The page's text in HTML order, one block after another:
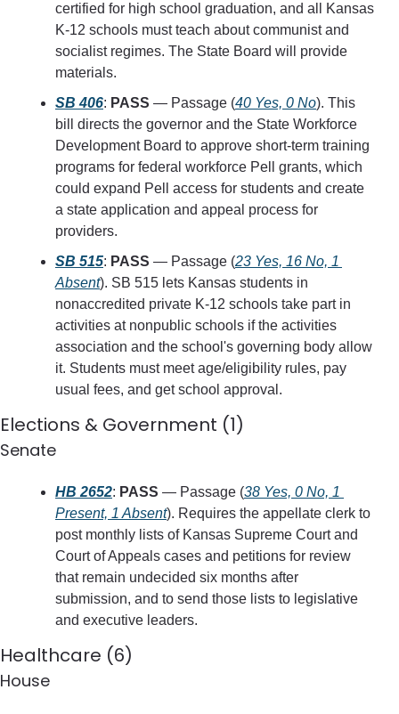
certified for high school graduation, and all Kansas
K-12 schools must teach about communist and
socialist regimes. The State Board will provide
materials.
SB 406: PASS — Passage (40 Yes, 0 No). This
bill directs the governor and the State Workforce
Development Board to approve short-term training
programs for federal workforce Pell grants, which
could expand Pell access for students and create
a state application and appeal process for
providers.
SB 515: PASS — Passage (23 Yes, 16 No, 1
Absent). SB 515 lets Kansas students in
nonaccredited private K-12 schools take part in
activities at nonpublic schools if the activities
association and the school's governing body allow
it. Students must meet age/eligibility rules, pay
usual fees, and get school approval.
Elections & Government (1)
Senate
HB 2652: PASS — Passage (38 Yes, 0 No, 1
Present, 1 Absent). Requires the appellate clerk to
post monthly lists of Kansas Supreme Court and
Court of Appeals cases and petitions for review
that remain undecided six months after
submission, and to send those lists to legislative
and executive leaders.
Healthcare (6)
House